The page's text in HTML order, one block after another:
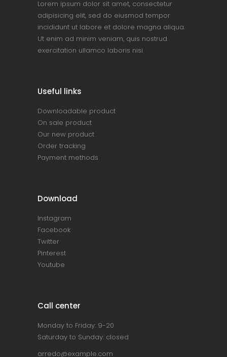
Lorem ipsum dolor sit amet, consectetur
adipisicing elit, sed do eiusmod tempor
incididunt ut labore et dolore magna aliqua.
Ut enim ad minim veniam, quis nostrud
exercitation ullamco laboris nisi
Useful links
Downloadable product
On sale product
Our new product
Order tracking
Payment methods
Download
Instagram
Facebook
Twitter
Pinterest
Youtube
Call center
Monday to Friday: 9-20
Saturday to Sunday: closed
arredo@example.com